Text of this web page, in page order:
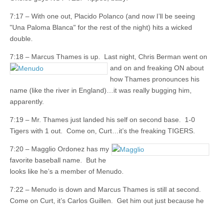
7:17 – With one out, Placido Polanco (and now I’ll be seeing
"Una Paloma Blanca" for the rest of the night) hits a wicked
double.
7:18 – Marcus Thames is up. Last night, Chris Berman went on
and on and freaking ON about
how Thames pronounces his
name (like the river in England)…it was really bugging him,
apparently.
7:19 – Mr. Thames just landed his self on second base. 1-0
Tigers with 1 out. Come on, Curt…it’s the freaking TIGERS.
7:20 – Magglio Ordonez has my
favorite baseball name. But he
looks like he’s a member of Menudo.
7:22 – Menudo is down and Marcus Thames is still at second.
Come on Curt, it’s Carlos Guillen. Get him out just because he